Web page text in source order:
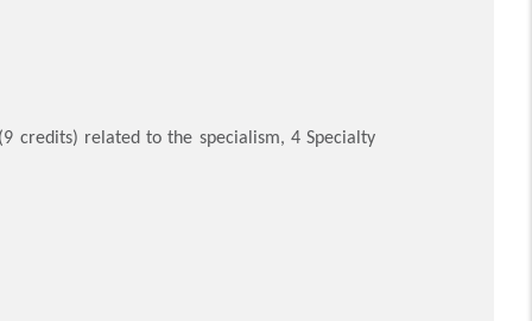
credits) related to the specialism, 4 Specialty